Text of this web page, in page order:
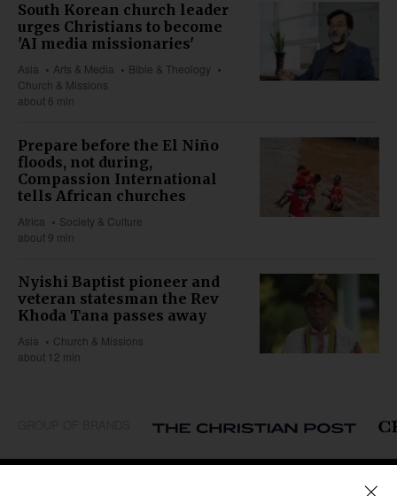
South Korean church leader
urges Christians to become
'AI media missionaries'
Asia Arts & Media
Bible & Theology
Church & Missions
about 6 min
Prepare before the El Niño
floods, not during,
Compassion International
tells African churches
Africa
Society & Culture
about 9 min
Nyishi Baptist pioneer and
veteran statesman the Rev
Khoda Tana passes away
Asia
Church & Missions
about 12 min